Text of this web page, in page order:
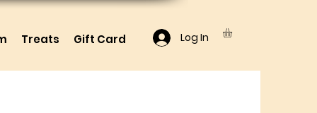
Treats Gift Card Log In